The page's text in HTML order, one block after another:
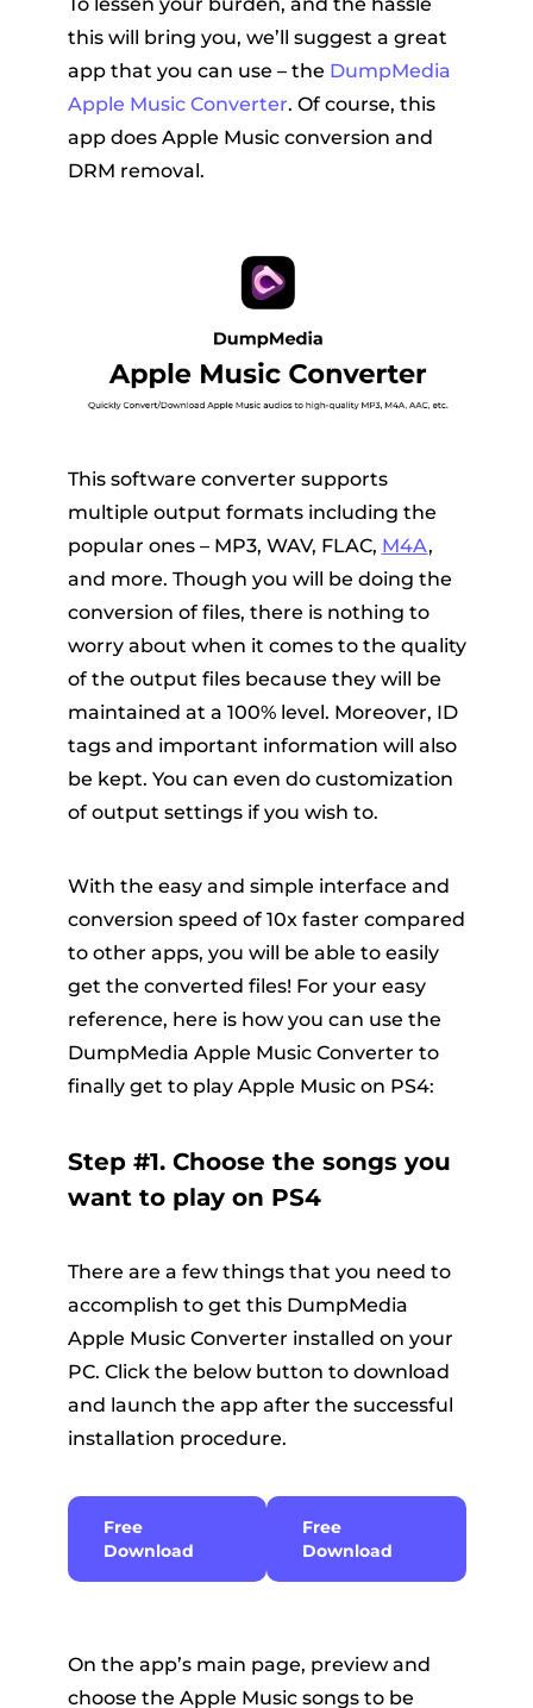
this will bring you, we’ll suggest a great
app that you can use – the DumpMedia
Apple Music Converter. Of course, this
app does Apple Music conversion and
DRM removal.
This software converter supports
multiple output formats including the
popular ones – MP3, WAV, FLAC, M4A,
and more. Though you will be doing the
conversion of files, there is nothing to
worry about when it comes to the quality
of the output files because they will be
maintained at a 100% level. Moreover, ID
tags and important information will also
be kept. You can even do customization
of output settings if you wish to.
With the easy and simple interface and
conversion speed of 10x faster compared
to other apps, you will be able to easily
get the converted files! For your easy
reference, here is how you can use the
DumpMedia Apple Music Converter to
finally get to play Apple Music on PS4:
Step #1. Choose the songs you
want to play on PS4
There are a few things that you need to
accomplish to get this DumpMedia
Apple Music Converter installed on your
PC. Click the below button to download
and launch the app after the successful
installation procedure.
Free
Download
Free
Download
On the app’s main page, preview and
choose the Apple Music songs to be